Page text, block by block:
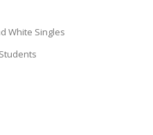
White Singles